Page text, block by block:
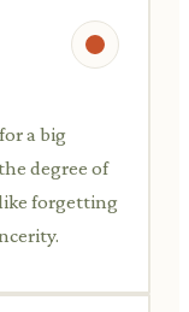
a big
degree of
forgetting